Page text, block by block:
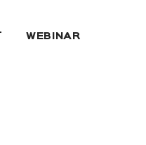
WEBINAR